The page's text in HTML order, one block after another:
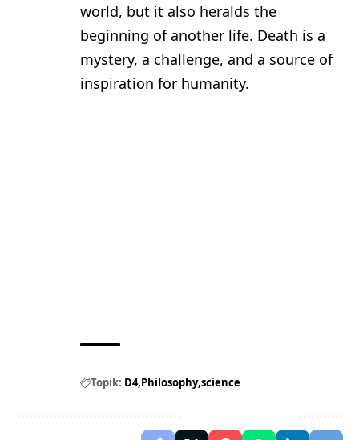
world, but it also heralds the
beginning of another life. Death is a
mystery, a challenge, and a source of
inspiration for humanity.
Topik: D4 Philosophy science